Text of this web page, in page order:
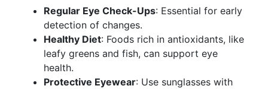
Regular Eye Check-Ups: Essential for early
detection of changes.
Healthy Diet: Foods rich in antioxidants, like
leafy greens and fish, can support eye
health.
Protective Eyewear: Use sunglasses with